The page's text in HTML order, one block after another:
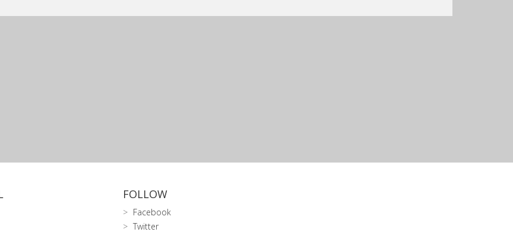
FOLLOW
Facebook
Twitter